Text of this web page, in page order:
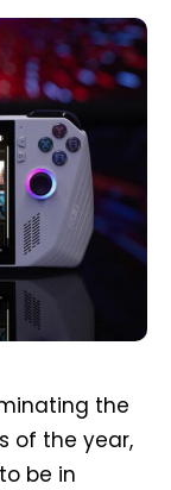
the
of the year,
be in